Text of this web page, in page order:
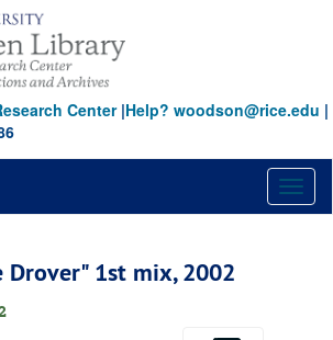
Center|Help? woodson@rice.edu |
Drover" 1st mix, 2002